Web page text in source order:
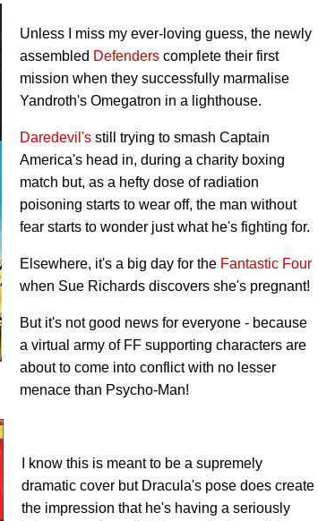
Unless I miss my ever-loving guess, the newly
assembled Defenders complete their first
mission when they successfully marmalise
Yandroth's Omegatron in a lighthouse.
Daredevil's still trying to smash Captain
America's head in, during a charity boxing
match but, as a hefty dose of radiation
poisoning starts to wear off, the man without
fear starts to wonder just what he's fighting for.
Elsewhere, it's a big day for the Fantastic Four
when Sue Richards discovers she's pregnant!
But it's not good news for everyone - because
a virtual army of FF supporting characters are
about to come into conflict with no lesser
menace than Psycho-Man!
I know this is meant to be a supremely
dramatic cover but Dracula's pose does create
the impression that he's having a seriously